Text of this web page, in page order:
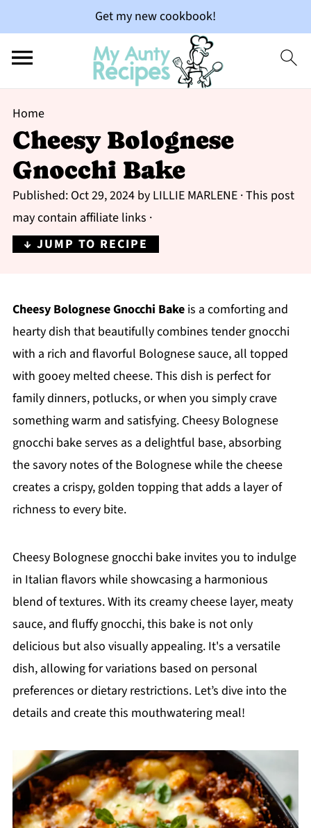
Get my new cookbook!
Home
Cheesy Bolognese
Gnocchi Bake
Published: Oct 29, 2024by LILLIE MARLENE· This post
may contain affiliate links ·
↓ JUMP TO RECIPE
Cheesy Bolognese Gnocchi Bakeis a comforting and
hearty dish that beautifully combines tender gnocchi
with a rich and flavorful Bolognese sauce, all topped
with gooey melted cheese. This dish is perfect for
family dinners, potlucks, or when you simply crave
something warm and satisfying. Cheesy Bolognese
gnocchi bake serves as a delightful base, absorbing
the savory notes of the Bolognese while the cheese
creates a crispy, golden topping that adds a layer of
richness to every bite.
Cheesy Bolognese gnocchi bake invites you to indulge
in Italian flavors while showcasing a harmonious
blend of textures. With its creamy cheese layer, meaty
sauce, and fluffy gnocchi, this bake is not only
delicious but also visually appealing. It's a versatile
dish, allowing for variations based on personal
preferences or dietary restrictions. Let’s dive into the
details and create this mouthwatering meal!